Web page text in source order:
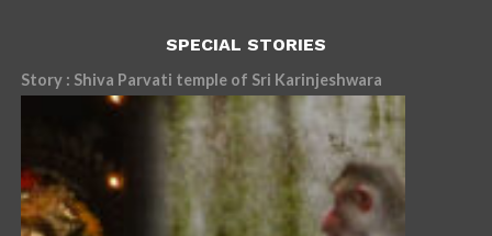
SPECIAL STORIES
Story : Shiva Parvati temple of Sri Karinjeshwara